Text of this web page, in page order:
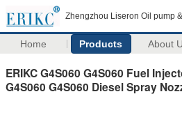
Zhengzhou Liseron Oil pump
Home Products About
ERIKC G4S060 G4S060 Fuel
G4S060 G4S060 Diesel Spray